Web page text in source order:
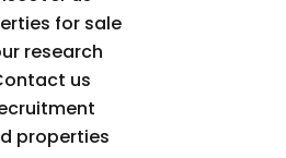
for sale
research
us
properties